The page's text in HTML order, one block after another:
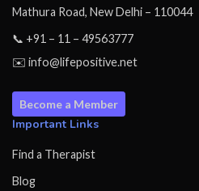
Mathura Road, New Delhi – 110044
📞 +91 – 11 – 49563777
✉️ info@lifepositive.net
Become a Member
Important Links
Find a Therapist
Blog